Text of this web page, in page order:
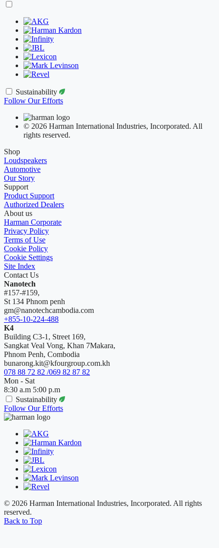
Sustainability
Follow Our Efforts
© 2026 Harman International Industries, Incorporated. All
rights reserved.
Shop
Loudspeakers
Automotive
Our Story
Support
Product Support
Authorized Dealers
About us
Harman Corporate
Privacy Policy
Terms of Use
Cookie Policy
Cookie Settings
Site Index
Contact Us
Nanotech
#157-#159,
St 134 Phnom penh
gm@nanotechcambodia.com
+855-10-224-488
K4
Building C3-1, Street 169,
Sangkat Veal Vong, Khan 7Makara,
Phnom Penh, Combodia
bunarong.kit@kfourgroup.com.kh
078 88 72 82 /069 82 87 82
Mon - Sat
8:30 a.m 5:00 p.m
Sustainability
Follow Our Efforts
© 2026 Harman International Industries, Incorporated. All rights
reserved.
Back to Top